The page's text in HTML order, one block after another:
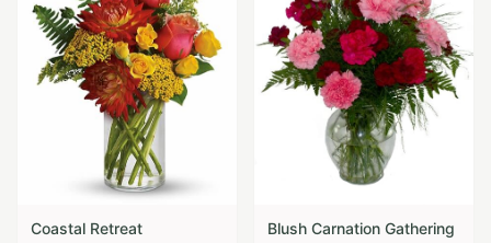
Coastal Retreat
Blush Carnation Gathering